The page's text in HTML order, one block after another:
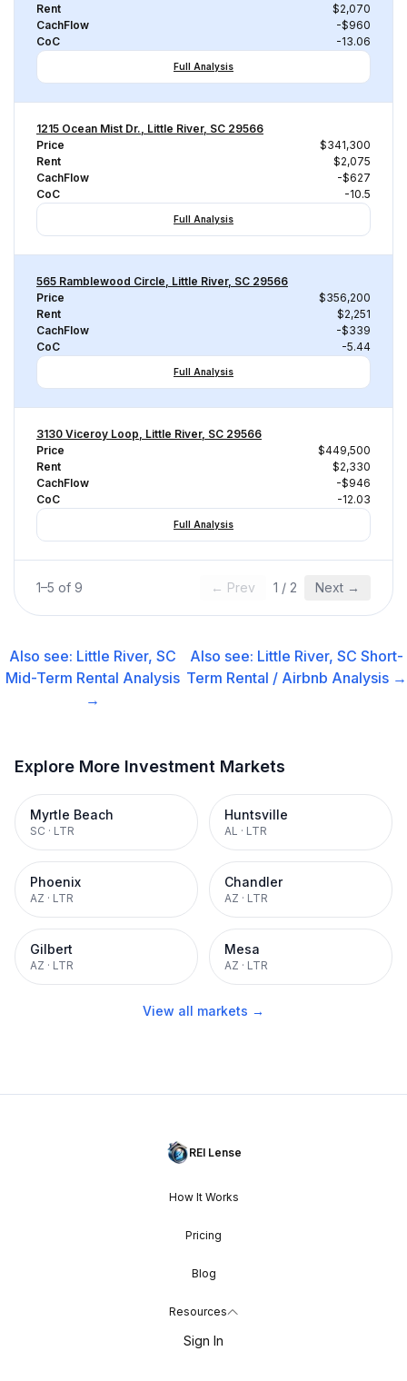
Rent
$2,070
CachFlow
-$960
CoC
-13.06
Full Analysis
1215 Ocean Mist Dr., Little River, SC 29566
Price
$341,300
Rent
$2,075
CachFlow
-$627
CoC
-10.5
Full Analysis
565 Ramblewood Circle, Little River, SC 29566
Price
$356,200
Rent
$2,251
CachFlow
-$339
CoC
-5.44
Full Analysis
3130 Viceroy Loop, Little River, SC 29566
Price
$449,500
Rent
$2,330
CachFlow
-$946
CoC
-12.03
Full Analysis
1–5 of 9 ← Prev 1 / 2 Next →
Also see: Little River, SC
Mid-Term Rental Analysis
→
Also see: Little River, SC Short-
Term Rental / Airbnb Analysis →
Explore More Investment Markets
Myrtle Beach
SC · LTR
Huntsville
AL · LTR
Phoenix
AZ · LTR
Chandler
AZ · LTR
Gilbert
AZ · LTR
Mesa
AZ · LTR
View all markets →
REI Lense
How It Works
Pricing
Blog
Resources
Sign In